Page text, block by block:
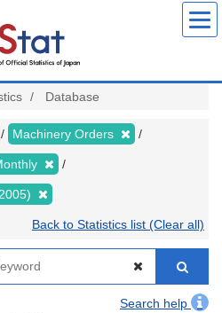
Database
Machinery Orders
Back to Statistics list (Clear all)
Search help